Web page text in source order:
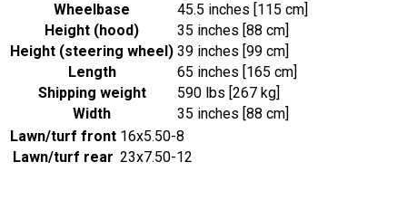
Wheelbase
45.5 inches [115 cm]
Height (hood)
35 inches [88 cm]
Height (steering wheel) 39 inches [99 cm]
Length
65 inches [165 cm]
Shipping weight
590 lbs [267 kg]
Width
35 inches [88 cm]
Lawn/turf front 16x5.50-8
Lawn/turf rear 23x7.50-12